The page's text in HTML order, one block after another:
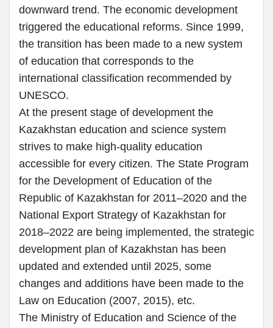
downward trend. The economic development
triggered the educational reforms. Since 1999,
the transition has been made to a new system
of education that corresponds to the
international classification recommended by
UNESCO.
At the present stage of development the
Kazakhstan education and science system
strives to make high-quality education
accessible for every citizen. The State Program
for the Development of Education of the
Republic of Kazakhstan for 2011–2020 and the
National Export Strategy of Kazakhstan for
2018–2022 are being implemented, the strategic
development plan of Kazakhstan has been
updated and extended until 2025, some
changes and additions have been made to the
Law on Education (2007, 2015), etc.
The Ministry of Education and Science of the